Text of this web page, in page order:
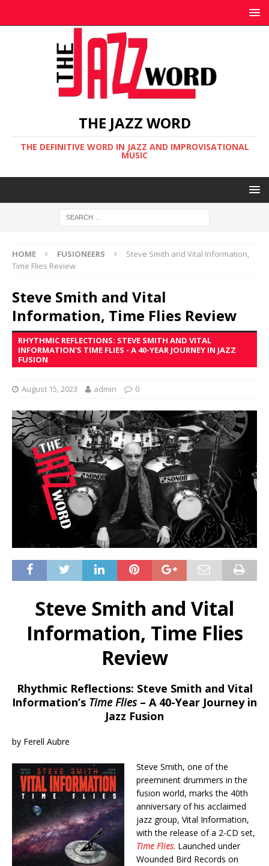
THE JAZZ WORD
THE DEFINITIVE WORD IN JAZZ AND IMPROVISATIONAL
MUSIC
HOME FUSIONEERS
Steve Smith and Vital Information,
Time Flies Review
Steve Smith and Vital
Information, Time Flies Review
RHYTHMIC REFLECTIONS: STEVE SMITH AND VITAL
INFORMATION'S TIME FLIES - A 40-YEAR JOURNEY IN JAZZ
FUSION
August 15, 2023 admin 0
Steve Smith and Vital
Information, Time Flies
Review
Rhythmic Reflections: Steve Smith and Vital
Information’s Time Flies – A 40-Year Journey in
Jazz Fusion
by Ferell Aubre
Steve Smith, one of the
preeminent drummers in the
fusion world, marks the 40th
anniversary of his acclaimed
jazz group, Vital Information,
with the release of a 2-CD set,
Time Flies. Launched under
Wounded Bird Records on